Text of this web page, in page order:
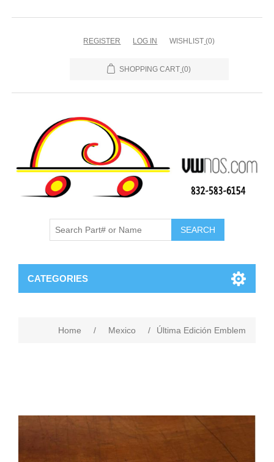
REGISTER LOG IN WISHLIST (0)
SHOPPING CART (0)
CATEGORIES
Home / Mexico / Última Edición Emblem